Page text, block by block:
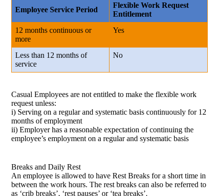
Employee Service Period
Flexible Work Request
Entitlement
12 months continuous or
more
Yes
Less than 12 months of
service
No
Casual Employees are not entitled to make the flexible work
request unless:
i) Serving on a regular and systematic basis continuously for 12
months of employment
ii) Employer has a reasonable expectation of continuing the
employee’s employment on a regular and systematic basis
Breaks and Daily Rest
An employee is allowed to have Rest Breaks for a short time in
between the work hours. The rest breaks can also be referred to
as ‘crib breaks’, ‘rest pauses’ or ‘tea breaks’.